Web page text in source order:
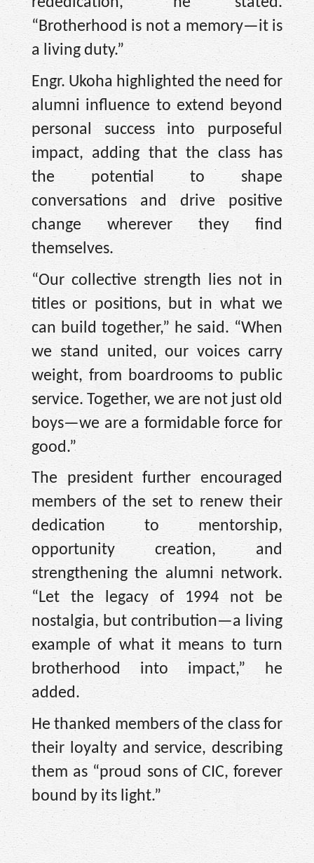
“Brotherhood is not a memory—it is
a living duty.”
Engr. Ukoha highlighted the need for
alumni influence to extend beyond
personal success into purposeful
impact, adding that the class has
the potential to shape
conversations and drive positive
change wherever they find
themselves.
“Our collective strength lies not in
titles or positions, but in what we
can build together,” he said. “When
we stand united, our voices carry
weight, from boardrooms to public
service. Together, we are not just old
boys—we are a formidable force for
good.”
The president further encouraged
members of the set to renew their
dedication to mentorship,
opportunity creation, and
strengthening the alumni network.
“Let the legacy of 1994 not be
nostalgia, but contribution—a living
example of what it means to turn
brotherhood into impact,” he
added.
He thanked members of the class for
their loyalty and service, describing
them as “proud sons of CIC, forever
bound by its light.”